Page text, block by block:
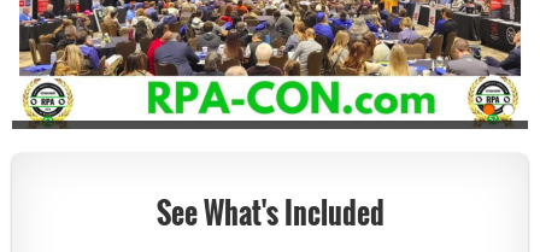
See What's Included